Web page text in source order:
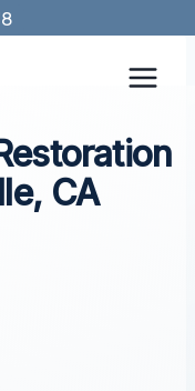
CA